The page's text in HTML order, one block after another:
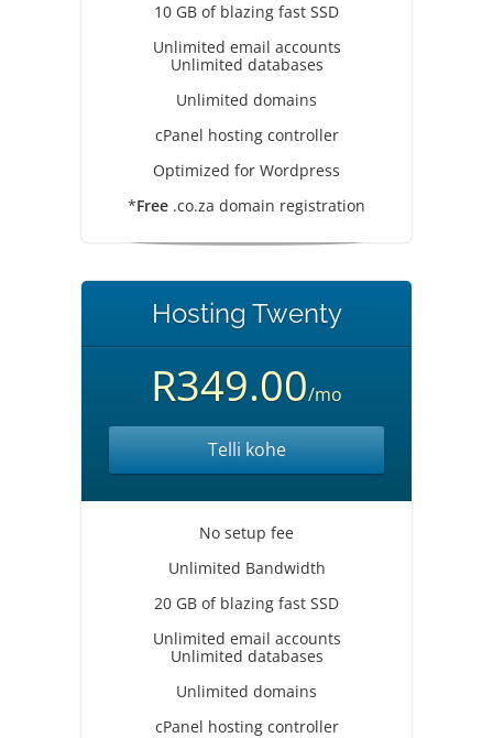
10 GB of blazing fast SSD
Unlimited email accounts
Unlimited databases
Unlimited domains
cPanel hosting controller
Optimized for Wordpress
*Free .co.za domain registration
Hosting Twenty
R349.00/mo
Telli kohe
No setup fee
Unlimited Bandwidth
20 GB of blazing fast SSD
Unlimited email accounts
Unlimited databases
Unlimited domains
cPanel hosting controller